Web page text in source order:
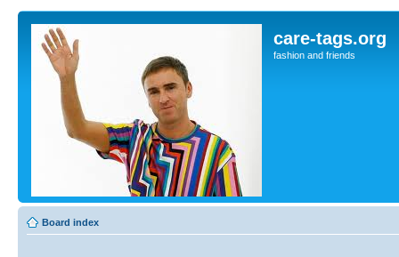
care-tags.org
fashion and friends
Board index